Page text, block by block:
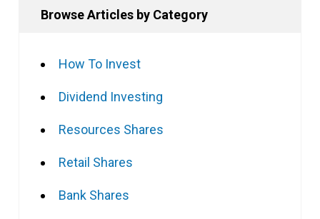
Browse Articles by Category
How To Invest
Dividend Investing
Resources Shares
Retail Shares
Bank Shares